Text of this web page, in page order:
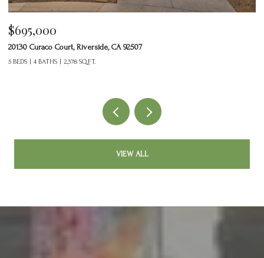
$695,000
20130 Curaco Court, Riverside, CA 92507
5 BEDS 4 BATHS 2,378 SQ.FT.
VIEW ALL